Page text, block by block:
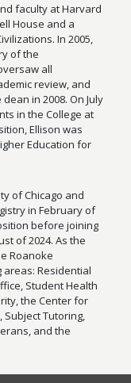
faculty at Harvard
House and a
In 2005,
of the
all
review, and
in 2008. On July
in the College at
Ellison was
Education for
of Chicago and
in February of
before joining
of 2024. As the
Roanoke
Residential
Student Health
the Center for
Subject Tutoring,
and the